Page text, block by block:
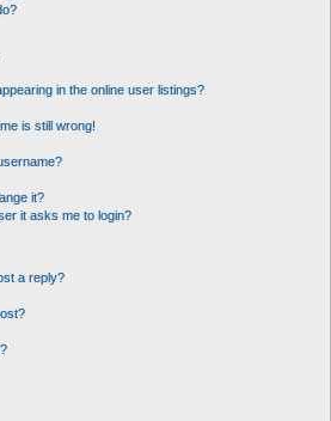
in the online user listings?
is still wrong!
it?
it asks me to login?
a reply?